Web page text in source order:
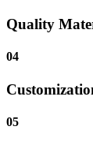
Quality
04
05